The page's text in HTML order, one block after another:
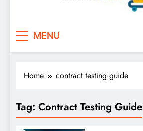
MENU
Home contract testing guide
Tag: Contract Testing Guide